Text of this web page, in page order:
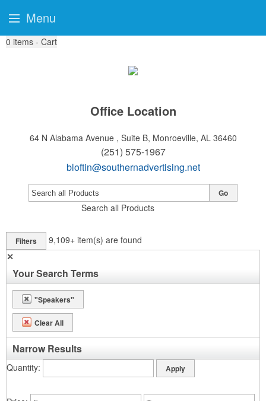
0 items - Cart
Office Location
64 N Alabama Avenue , Suite B, Monroeville, AL 36460
(251) 575-1967
bloftin@southernadvertising.net
Search all Products
Go
Filters 9,109+ item(s) are found
✕
Your Search Terms
"Speakers"
Clear All
Narrow Results
Quantity
Menu